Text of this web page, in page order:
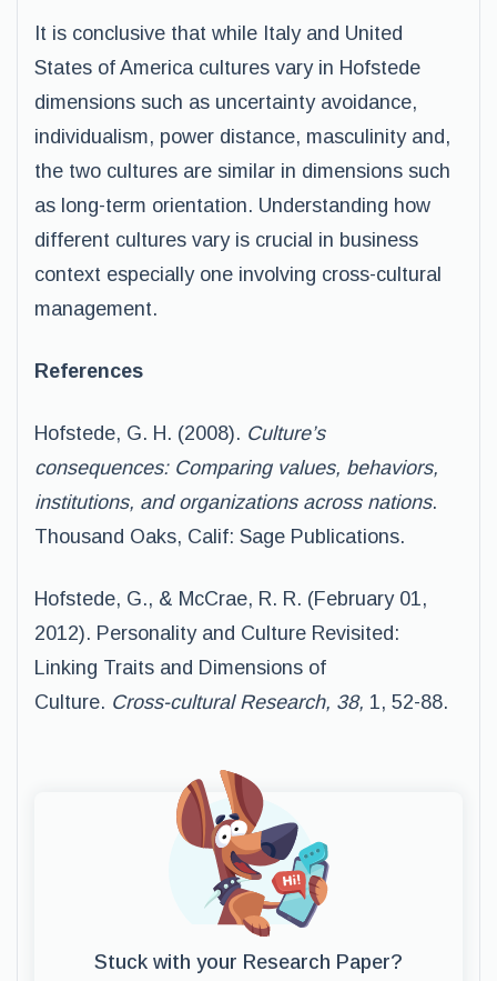
It is conclusive that while Italy and United
States of America cultures vary in Hofstede
dimensions such as uncertainty avoidance,
individualism, power distance, masculinity and,
the two cultures are similar in dimensions such
as long-term orientation. Understanding how
different cultures vary is crucial in business
context especially one involving cross-cultural
management.
References
Hofstede, G. H. (2008). Culture’s
consequences: Comparing values, behaviors,
institutions, and organizations across nations.
Thousand Oaks, Calif: Sage Publications.
Hofstede, G., & McCrae, R. R. (February 01,
2012). Personality and Culture Revisited:
Linking Traits and Dimensions of
Culture. Cross-cultural Research, 38, 1, 52-88.
Stuck with your Research Paper?